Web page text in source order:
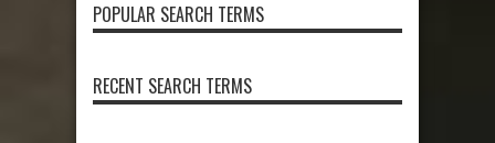
POPULAR SEARCH TERMS
RECENT SEARCH TERMS